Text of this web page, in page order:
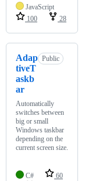
JavaScript
100
28
Adap
tiveT
askb
ar
Public
Automatically
switches between
big or small
Windows taskbar
depending on the
current screen size.
C#
60